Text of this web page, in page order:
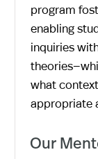
program
enabling
inquiries
what
appropriate
Our